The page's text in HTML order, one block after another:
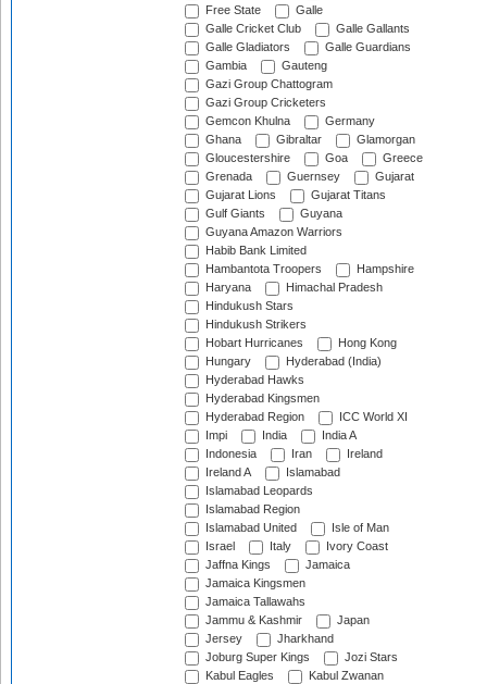
Free State
Galle
Galle Cricket Club
Galle Gallants
Galle Gladiators
Galle Guardians
Gambia
Gauteng
Gazi Group Chattogram
Gazi Group Cricketers
Gemcon Khulna
Germany
Ghana
Gibraltar
Glamorgan
Gloucestershire
Goa
Greece
Grenada
Guernsey
Gujarat
Gujarat Lions
Gujarat Titans
Gulf Giants
Guyana
Guyana Amazon Warriors
Habib Bank Limited
Hambantota Troopers
Hampshire
Haryana
Himachal Pradesh
Hindukush Stars
Hindukush Strikers
Hobart Hurricanes
Hong Kong
Hungary
Hyderabad (India)
Hyderabad Hawks
Hyderabad Kingsmen
Hyderabad Region
ICC World XI
Impi
India
India A
Indonesia
Iran
Ireland
Ireland A
Islamabad
Islamabad Leopards
Islamabad Region
Islamabad United
Isle of Man
Israel
Italy
Ivory Coast
Jaffna Kings
Jamaica
Jamaica Kingsmen
Jamaica Tallawahs
Jammu & Kashmir
Japan
Jersey
Jharkhand
Joburg Super Kings
Jozi Stars
Kabul Eagles
Kabul Zwanan